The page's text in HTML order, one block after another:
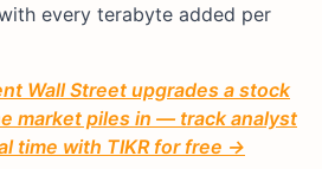
every terabyte added per
Wall Street upgrades a stock
market piles in — track analyst
time with TIKR for free →